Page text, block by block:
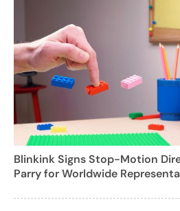
Blinkink Signs Stop-Motion
Parry for Worldwide